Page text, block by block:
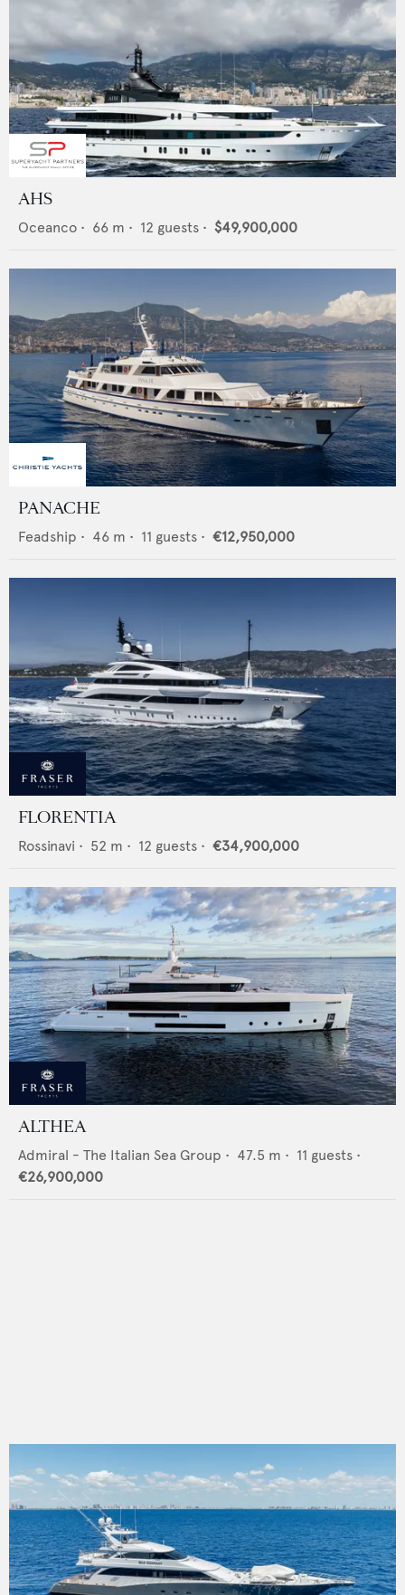
AHS
Oceanco • 66 m • 12 guests • $49,900,000
PANACHE
Feadship • 46 m • 11 guests • €12,950,000
FLORENTIA
Rossinavi • 52 m • 12 guests • €34,900,000
ALTHEA
Admiral - The Italian Sea Group • 47.5 m • 11 guests •
€26,900,000